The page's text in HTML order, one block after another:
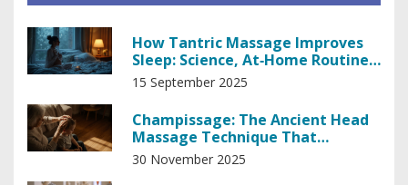
How Tantric Massage Improves
Sleep: Science, At‑Home Routine,
and Real‑World Tips
15 September 2025
Champissage: The Ancient Head
Massage Technique That
Relieves Stress and Improves
30 November 2025